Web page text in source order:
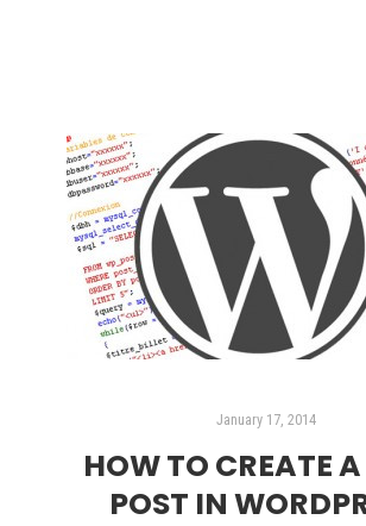
January 17, 2014
HOW TO CREATE
POST IN